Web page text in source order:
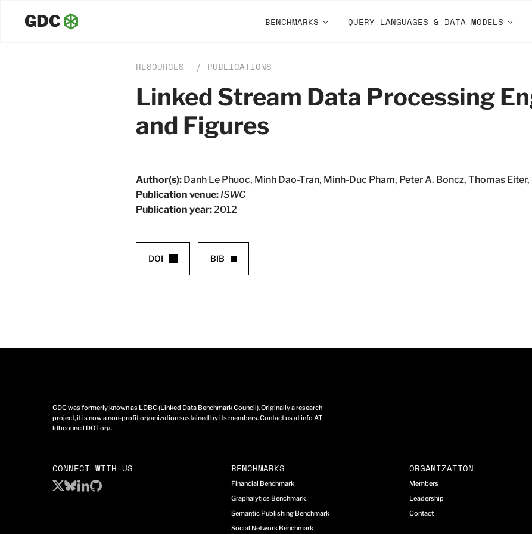
BENCHMARKS QUERY LANGUAGES & DATA MODELS
RESOURCES / PUBLICATIONS
Linked Stream Data Processing
and Figures
Author(s): Danh Le Phuoc, Minh Dao-Tran, Minh-Duc Pham, Peter A. Boncz, Thomas
Publication venue: ISWC
Publication year:2012
DOI BIB
GDC was formerly known as LDBC (Linked Data Benchmark Council). Originally a research
project, it is now a non-profit organization sustained by its members. Contact us at info AT
ldbcouncil DOT org.
CONNECT WITH US BENCHMARKS
Financial Benchmark
Graphalytics Benchmark
Semantic Publishing Benchmark
Social Network Benchmark
ORGANIZATION
Members
Leadership
Contact